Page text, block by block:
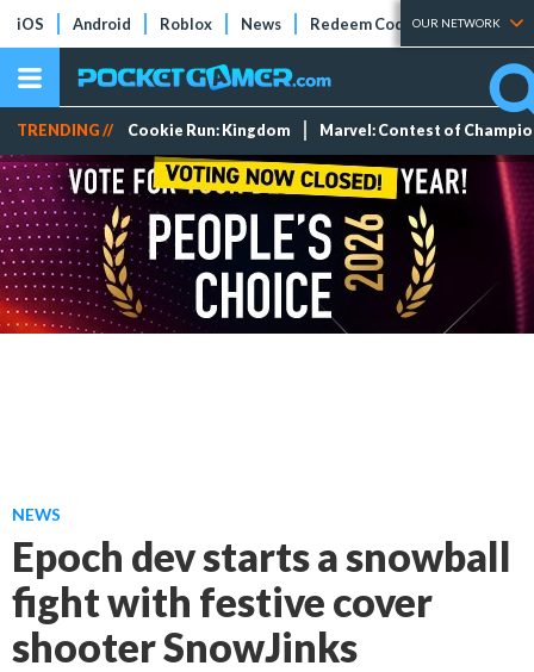
iOS Android Roblox News Redeem Codes Tier Lists
OUR NETWORK
TRENDING // Cookie Run: Kingdom Marvel: Contest of
NEWS
Epoch dev starts a snowball
fight with festive cover
shooter SnowJinks